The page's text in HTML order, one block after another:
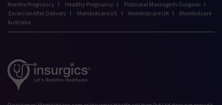
Months Pregnancy I Healthy Pregnancy I Postnatal Massage In Gurgaon I
Excercise After Delivery I Momkidcare US I Momkidcare UK I
Momkidcare
Australia